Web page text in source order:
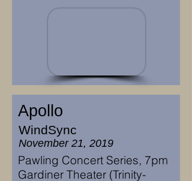
Apollo
WindSync
November 21, 2019
Pawling Concert Series, 7pm
Gardiner Theater (Trinity-